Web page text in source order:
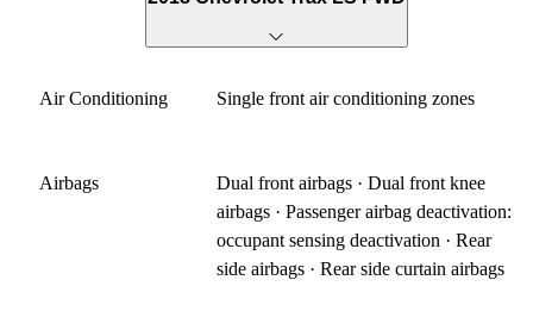
Air Conditioning Single front air conditioning zones
Airbags
Dual front airbags · Dual front knee
airbags · Passenger airbag deactivation:
occupant sensing deactivation · Rear
side airbags · Rear side curtain airbags